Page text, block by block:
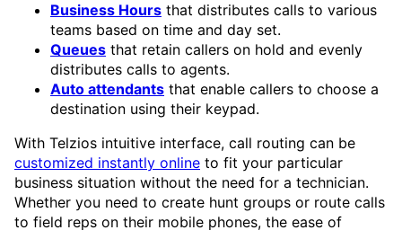
Business Hours that distributes calls to various
teams based on time and day set.
Queues that retain callers on hold and evenly
distributes calls to agents.
Auto attendants that enable callers to choose a
destination using their keypad.
With Telzios intuitive interface, call routing can be
customized instantly online to fit your particular
business situation without the need for a technician.
Whether you need to create hunt groups or route calls
to field reps on their mobile phones, the ease of